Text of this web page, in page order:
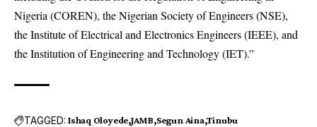
Nigeria (COREN), the Nigerian Society of Engineers (NSE),
the Institute of Electrical and Electronics Engineers (IEEE), and
the Institution of Engineering and Technology (IET).”
TAGGED: Ishaq Oloyede JAMB Segun Aina Tinubu